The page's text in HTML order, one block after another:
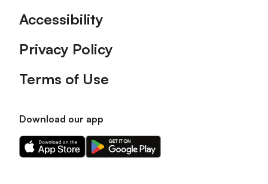
Accessibility
Privacy Policy
Terms of Use
Download our app
Download
our
Download
our